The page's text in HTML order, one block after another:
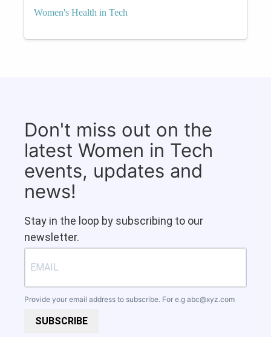
Women's Health in Tech
Don't miss out on the
latest Women in Tech
events, updates and
news!
Stay in the loop by subscribing to our
newsletter.
Provide your email address to subscribe. For e.g abc@xyz.com
SUBSCRIBE